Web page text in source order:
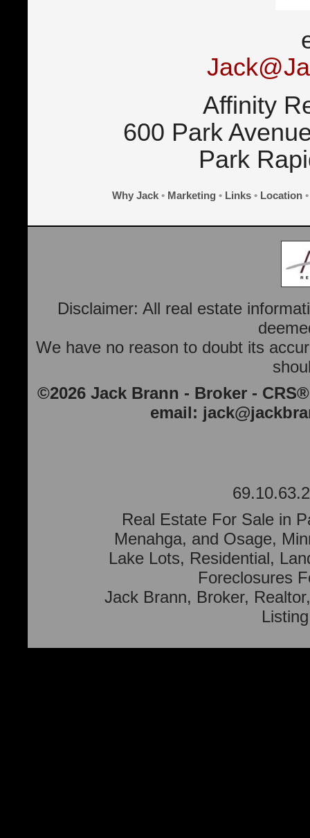
Affinity
600 Park
Park
Why Jack • Marketing • Links • Location
Disclaimer: All real estate
We have no reason to doubt its
©2026 Jack Brann - Broker -
email:
Real Estate For Sale in
Menahga, and Osage,
Lake Lots, Residential,
Foreclosures
Jack Brann, Broker,